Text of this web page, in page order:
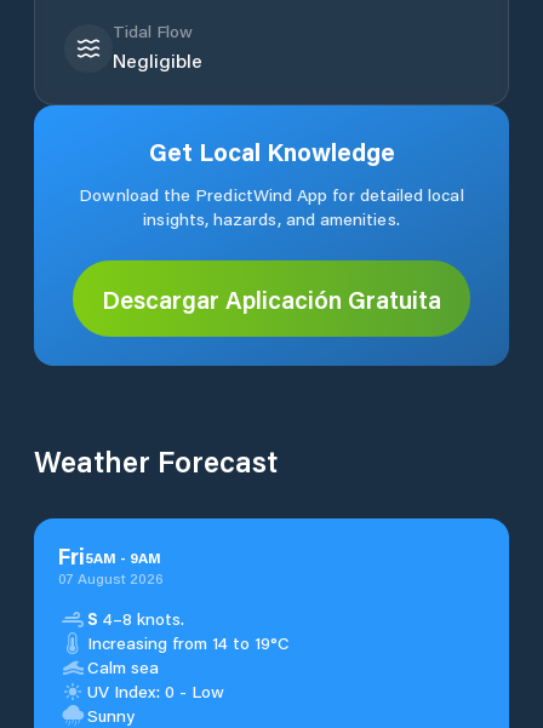
Tidal Flow
Negligible
Get Local Knowledge
Download the PredictWind App for detailed local
insights, hazards, and amenities.
Descargar Aplicación Gratuita
Weather Forecast
Fri5AM - 9AM
07 August 2026
S 4–8 knots.
Increasing from 14 to 19°C
Calm sea
UV Index: 0 - Low
Sunny